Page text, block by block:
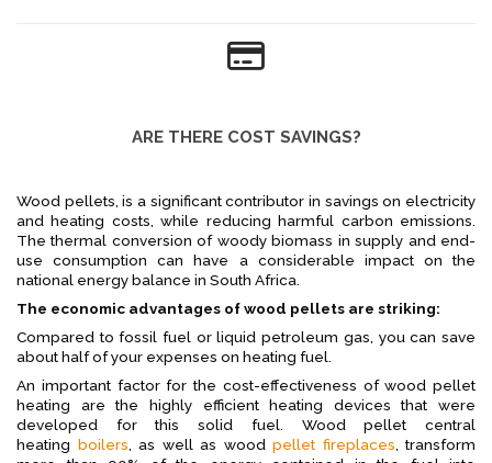
ARE THERE COST SAVINGS?
Wood pellets, is a significant contributor in savings on electricity
and heating costs, while reducing harmful carbon emissions.
The thermal conversion of woody biomass in supply and end-
use consumption can have a considerable impact on the
national energy balance in South Africa.
The economic advantages of wood pellets are striking:
Compared to fossil fuel or liquid petroleum gas, you can save
about half of your expenses on heating fuel.
An important factor for the cost-effectiveness of wood pellet
heating are the highly efficient heating devices that were
developed for this solid fuel. Wood pellet central
heating boilers , as well as wood pellet fireplaces , transform